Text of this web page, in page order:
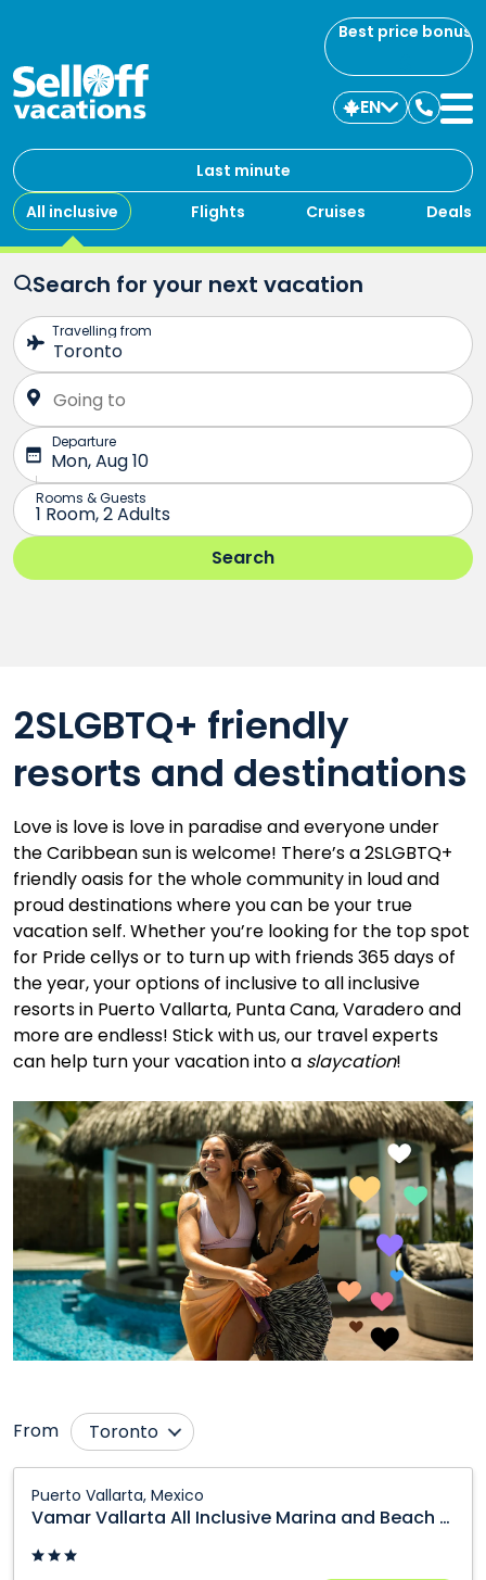
Best price bonus
Last minute
All inclusive
Flights Cruises Deals
EN
us
Search for your next vacation
2SLGBTQ+ friendly
resorts and destinations
Love is love is love in paradise and everyone under
the Caribbean sun is welcome! There’s a 2SLGBTQ+
friendly oasis for the whole community in loud and
proud destinations where you can be your true
vacation self. Whether you’re looking for the top spot
for Pride cellys or to turn up with friends 365 days of
the year, your options of inclusive to all inclusive
resorts in Puerto Vallarta, Punta Cana, Varadero and
more are endless! Stick with us, our travel experts
can help turn your vacation into a slaycation!
From
Toronto
Cranbrook
Prince George
Puerto Vallarta, Mexico
Vamar Vallarta All Inclusive Marina and Beach Resort
Vallarta
Inclusive